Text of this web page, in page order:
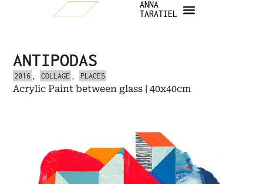
ANNA
TARATIEL
ANTIPODAS
2016 , COLLAGE , PLACES
Acrylic Paint between glass | 40x40cm